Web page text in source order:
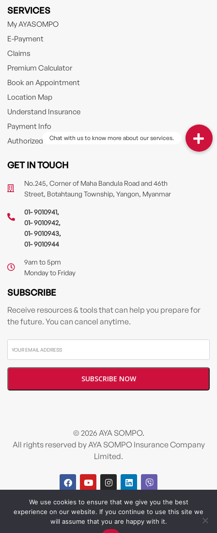
SERVICES
My AYASOMPO
E-Payment
Claims
Premium Calculator
Book an Appointment
Location Map
Understand Insurance
Payment Info
Authorized Driver
GET IN TOUCH
No.245, Corner of Maha Bandula Road and 46th
Street, Botahtaung Township, Yangon, Myanmar
01- 9010941,
01- 9010942,
01- 9010943,
01- 9010944
9am to 5pm
Monday to Friday
SUBSCRIBE
Receive resources & tools that can help you prepare for
the future. You can cancel anytime.
© 2026 AYA SOMPO.
All rights reserved by AYA SOMPO Insurance Company
Limited.
Design and developed bySalt & Pixel
We use cookies to ensure that we give you the best
experience on our website. If you continue to use this site we
will assume that you are happy with it.